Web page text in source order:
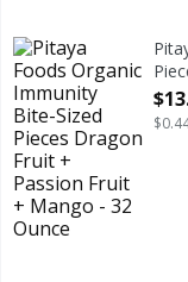
Pitaya Foods
Organic Immunity